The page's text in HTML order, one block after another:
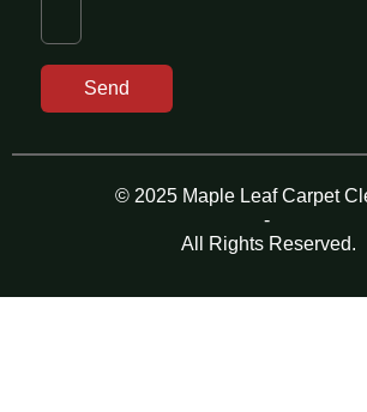
Send
© 2025 Maple Leaf Carpet
-
All Rights Reserved.